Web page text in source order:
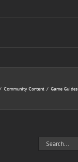
Community Content Game Guides
Search
for: